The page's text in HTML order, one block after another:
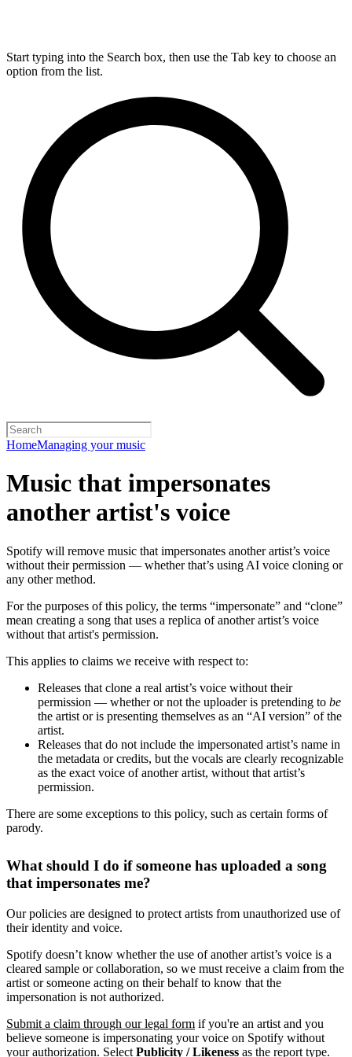
Start typing into the Search box, then use the Tab key to choose an
option from the list.
HomeManaging your music
Music that impersonates
another artist's voice
Spotify will remove music that impersonates another artist’s voice
without their permission — whether that’s using AI voice cloning or
any other method.
For the purposes of this policy, the terms “impersonate” and “clone”
mean creating a song that uses a replica of another artist’s voice
without that artist's permission.
This applies to claims we receive with respect to:
Releases that clone a real artist’s voice without their
permission — whether or not the uploader is pretending to be
the artist or is presenting themselves as an “AI version” of the
artist.
Releases that do not include the impersonated artist’s name in
the metadata or credits, but the vocals are clearly recognizable
as the exact voice of another artist, without that artist’s
permission.
There are some exceptions to this policy, such as certain forms of
parody.
What should I do if someone has uploaded a song
that impersonates me?
Our policies are designed to protect artists from unauthorized use of
their identity and voice.
Spotify doesn’t know whether the use of another artist’s voice is a
cleared sample or collaboration, so we must receive a claim from the
artist or someone acting on their behalf to know that the
impersonation is not authorized.
Submit a claim through our legal form if you're an artist and you
believe someone is impersonating your voice on Spotify without
your authorization. Select Publicity / Likeness as the report type.